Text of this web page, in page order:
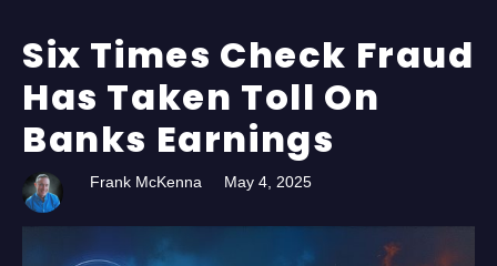
Six Times Check Fraud
Has Taken Toll On
Banks Earnings
Frank McKenna May 4, 2025